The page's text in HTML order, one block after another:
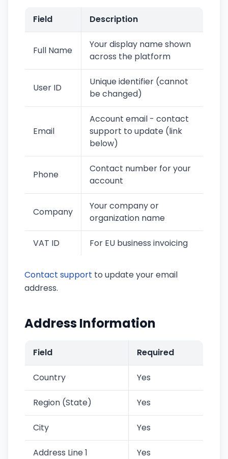
Field Description
Full Name
Your display name shown
across the platform
User ID
Unique identifier (cannot
be changed)
Email
Account email - contact
support to update (link
below)
Phone
Contact number for your
account
Company
Your company or
organization name
VAT ID For EU business invoicing
Contact support to update your email
address.
Address Information
Field Required
Country Yes
Region (State) Yes
City Yes
Address Line 1 Yes